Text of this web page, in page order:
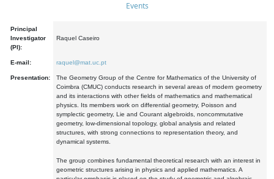
Events
Principal
Investigator
(PI):
Raquel Caseiro
E-mail: raquel@mat.uc.pt
Presentation:
The Geometry Group of the Centre for Mathematics of the University of
Coimbra (CMUC) conducts research in several areas of modern geometry
and its interactions with other fields of mathematics and mathematical
physics. Its members work on differential geometry, Poisson and
symplectic geometry, Lie and Courant algebroids, noncommutative
geometry, low-dimensional topology, global analysis and related
structures, with strong connections to representation theory, and
dynamical systems.
The group combines fundamental theoretical research with an interest in
geometric structures arising in physics and applied mathematics. A